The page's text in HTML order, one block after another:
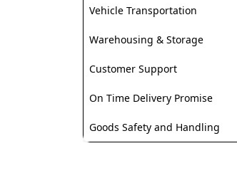
Vehicle Transportation
Warehousing & Storage
Customer Support
On Time Delivery Promise
Goods Safety and Handling